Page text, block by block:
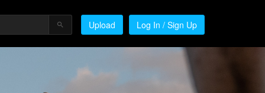
Upload Log In / Sign Up